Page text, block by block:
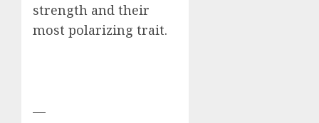
strength and their
most polarizing trait.
—